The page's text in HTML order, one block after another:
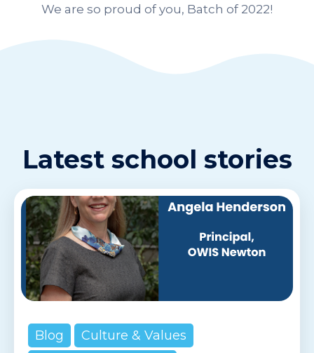
We are so proud of you, Batch of 2022!
Latest school stories
Blog
Culture & Values